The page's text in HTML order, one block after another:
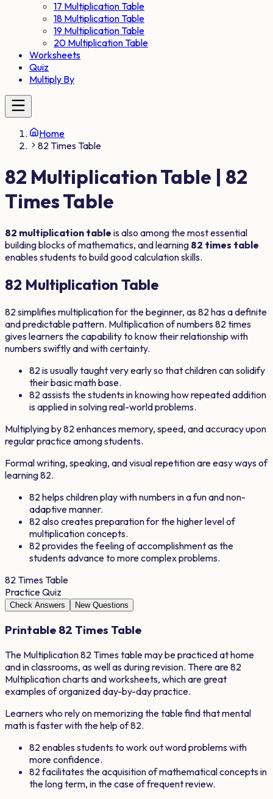
17 Multiplication Table
18 Multiplication Table
19 Multiplication Table
20 Multiplication Table
Worksheets
Quiz
Multiply By
Home
82 Times Table
82 Multiplication Table | 82
Times Table
82 multiplication table is also among the most essential
building blocks of mathematics, and learning 82 times table
enables students to build good calculation skills.
82 Multiplication Table
82 simplifies multiplication for the beginner, as82 has a definite
and predictable pattern. Multiplication of numbers82 times
gives learners the capability to know their relationship with
numbers swiftly and with certainty.
82 is usually taught very early so that children can solidify
their basic math base.
82 assists the students in knowing how repeated addition
is applied in solving real-world problems.
Multiplying by82 enhances memory, speed, and accuracy upon
regular practice among students.
Formal writing, speaking, and visual repetition are easy ways of
learning82.
82 helps children play with numbers in a fun and non-
adaptive manner.
82 also creates preparation for the higher level of
multiplication concepts.
82 provides the feeling of accomplishment as the
students advance to more complex problems.
82 Times Table
Practice Quiz
Check Answers New Questions
Printable 82 Times Table
The Multiplication82 Times table may be practiced at home
and in classrooms, as well as during revision. There are82
Multiplication charts and worksheets, which are great
examples of organized day-by-day practice.
Learners who rely on memorizing the table find that mental
math is faster with the help of82.
82enables students to work out word problems with
more confidence.
82facilitates the acquisition of mathematical concepts in
the long term, in the case of frequent review.